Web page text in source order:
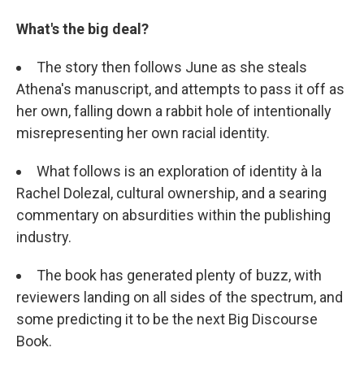
What's the big deal?
The story then follows June as she steals
Athena's manuscript, and attempts to pass it off as
her own, falling down a rabbit hole of intentionally
misrepresenting her own racial identity.
What follows is an exploration of identity à la
Rachel Dolezal, cultural ownership, and a searing
commentary on absurdities within the publishing
industry.
The book has generated plenty of buzz, with
reviewers landing on all sides of the spectrum, and
some predicting it to be the next Big Discourse
Book.